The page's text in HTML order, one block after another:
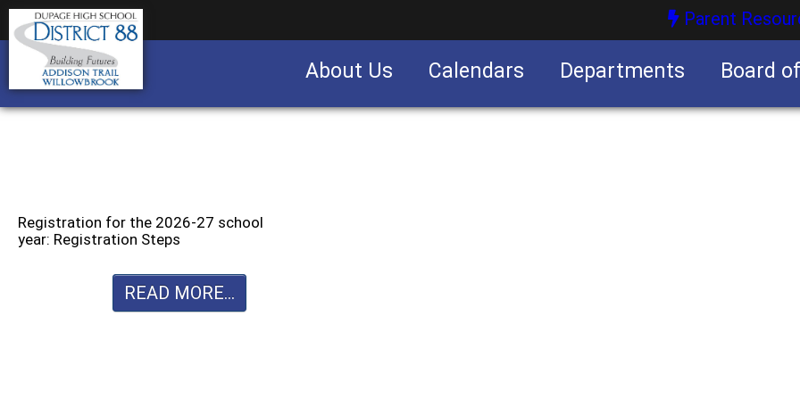
Parent
About Us Calendars Departments Board
Registration for the 2026-27 school
year: Registration Steps
READ MORE...